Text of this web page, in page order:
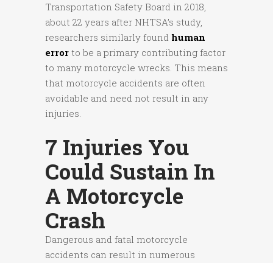
Transportation Safety Board in 2018,
about 22 years after NHTSA’s study,
researchers similarly found human
error to be a primary contributing factor
to many motorcycle wrecks. This means
that motorcycle accidents are often
avoidable and need not result in any
injuries.
7 Injuries You
Could Sustain In
A Motorcycle
Crash
Dangerous and fatal motorcycle
accidents can result in numerous